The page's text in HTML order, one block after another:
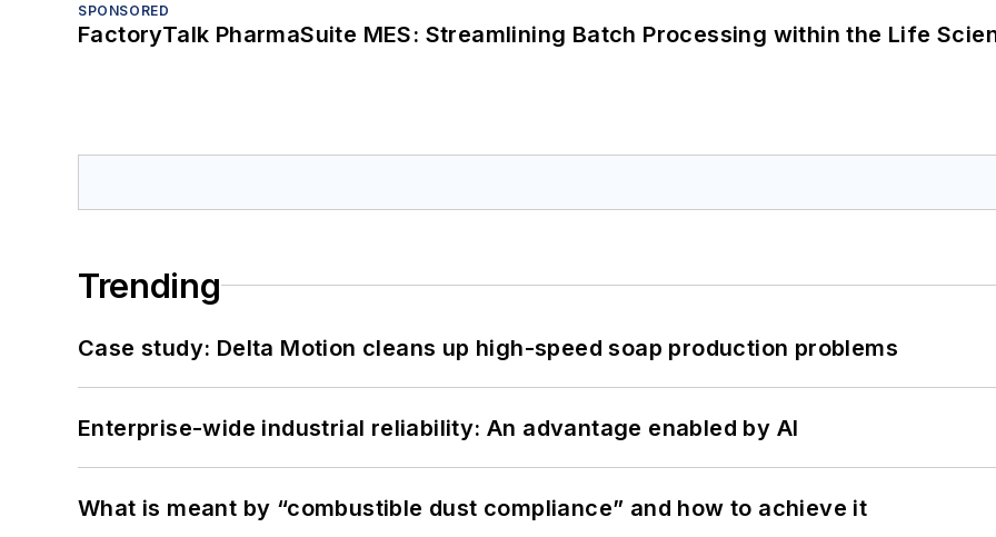
SPONSORED
FactoryTalk PharmaSuite MES: Streamlining Batch Processing within the Life
Trending
Case study: Delta Motion cleans up high-speed soap production problems
Enterprise-wide industrial reliability: An advantage enabled by AI
What is meant by “combustible dust compliance” and how to achieve it